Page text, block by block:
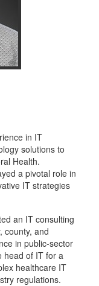
in IT
solutions to
Health.
a pivotal role in
IT strategies
an IT consulting
county, and
in public-sector
head of IT for a
healthcare IT
regulations.